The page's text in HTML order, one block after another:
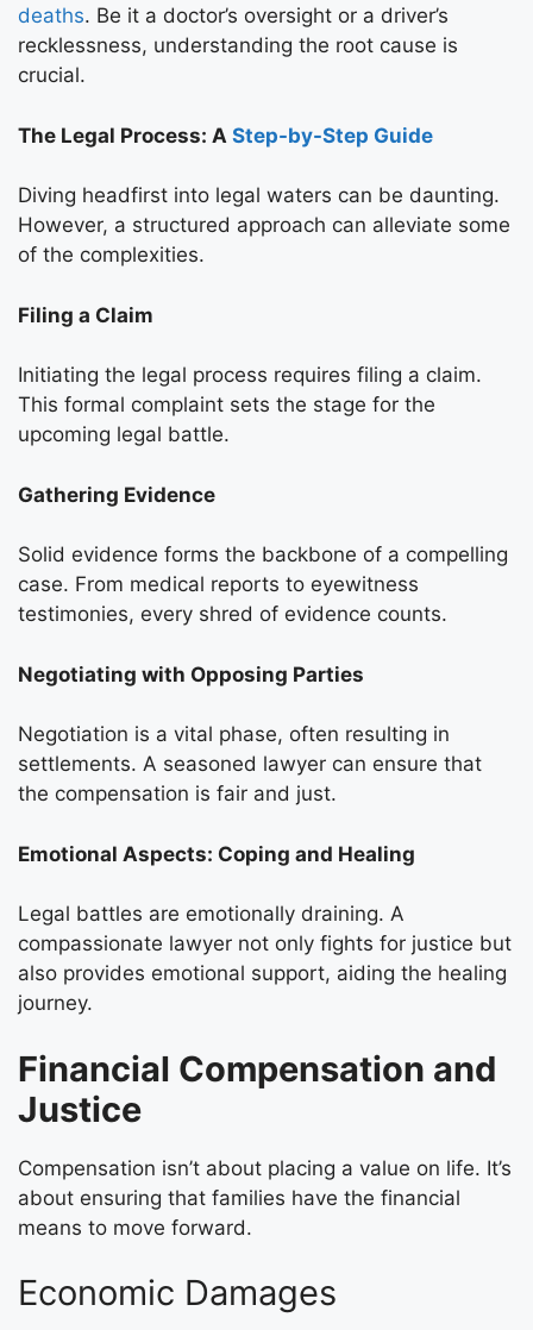
deaths. Be it a doctor’s oversight or a driver’s
recklessness, understanding the root cause is
crucial.
The Legal Process: A Step-by-Step Guide
Diving headfirst into legal waters can be daunting.
However, a structured approach can alleviate some
of the complexities.
Filing a Claim
Initiating the legal process requires filing a claim.
This formal complaint sets the stage for the
upcoming legal battle.
Gathering Evidence
Solid evidence forms the backbone of a compelling
case. From medical reports to eyewitness
testimonies, every shred of evidence counts.
Negotiating with Opposing Parties
Negotiation is a vital phase, often resulting in
settlements. A seasoned lawyer can ensure that
the compensation is fair and just.
Emotional Aspects: Coping and Healing
Legal battles are emotionally draining. A
compassionate lawyer not only fights for justice but
also provides emotional support, aiding the healing
journey.
Financial Compensation and
Justice
Compensation isn’t about placing a value on life. It’s
about ensuring that families have the financial
means to move forward.
Economic Damages